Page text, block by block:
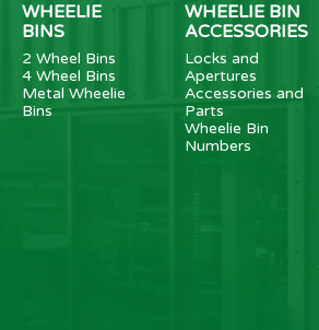
WHEELIE
BINS
2 Wheel Bins
4 Wheel Bins
Metal Wheelie
Bins
WHEELIE BIN
ACCESSORIES
Locks and
Apertures
Accessories and
Parts
Wheelie Bin
Numbers